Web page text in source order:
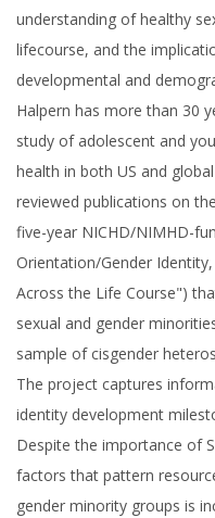
understanding of healthy
lifecourse, and the
developmental and
Halpern has more than 30
study of adolescent and
health in both US and
reviewed publications on
five-year NICHD/NIMHD-
Orientation/Gender
Across the Life Course")
sexual and gender
sample of cisgender
The project captures
identity development
Despite the importance of
factors that pattern
gender minority groups is